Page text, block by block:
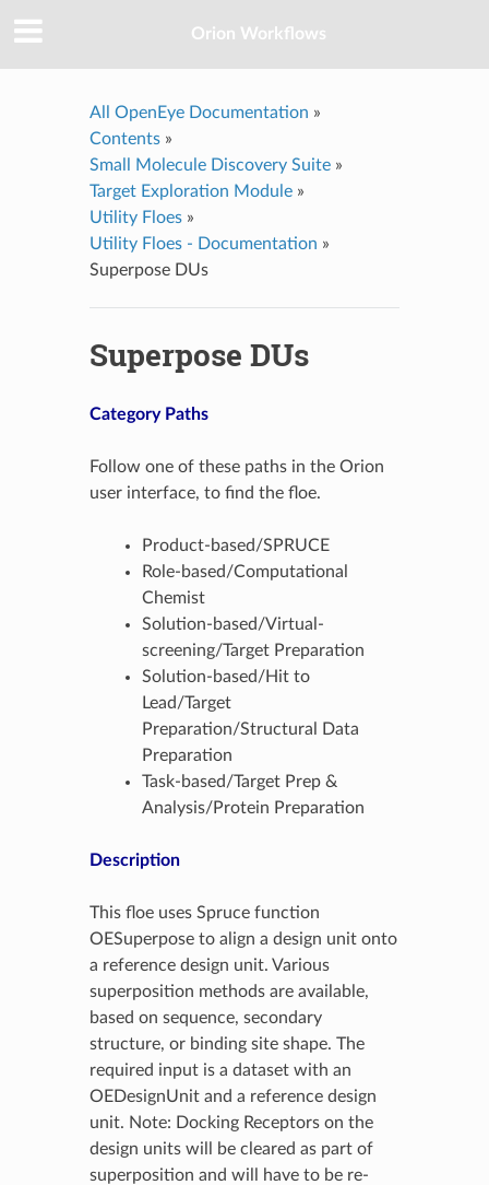
Orion Workflows
All OpenEye Documentation »
Contents»
Small Molecule Discovery Suite»
Target Exploration Module»
Utility Floes»
Utility Floes - Documentation »
Superpose DUs
Superpose DUs
Category Paths
Follow one of these paths in the Orion
user interface, to find the floe.
Product-based/SPRUCE
Role-based/Computational
Chemist
Solution-based/Virtual-
screening/Target Preparation
Solution-based/Hit to
Lead/Target
Preparation/Structural Data
Preparation
Task-based/Target Prep &
Analysis/Protein Preparation
Description
This floe uses Spruce function
OESuperpose to align a design unit onto
a reference design unit. Various
superposition methods are available,
based on sequence, secondary
structure, or binding site shape. The
required input is a dataset with an
OEDesignUnit and a reference design
unit. Note: Docking Receptors on the
design units will be cleared as part of
superposition and will have to be re-